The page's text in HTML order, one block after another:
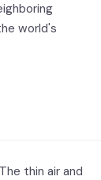
world's
thin air and